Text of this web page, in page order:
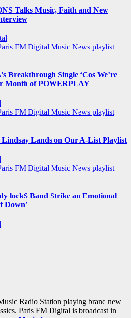
Talks Music, Faith and New
FM Digital Music News playlist
Breakthrough Single ‘Cos We’re
Month of POWERPLAY
FM Digital Music News playlist
Lands on Our A-List Playlist
FM Digital Music News playlist
lockS Band Strike an Emotional
Down’
Radio Station playing brand new
Paris FM Digital is broadcast in